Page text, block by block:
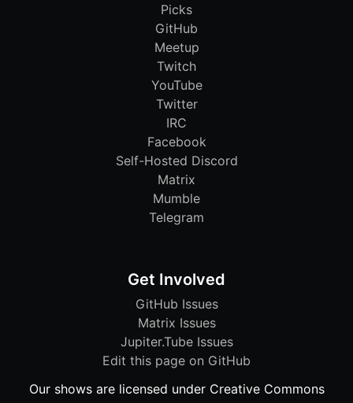
Picks
GitHub
Meetup
Twitch
YouTube
Twitter
IRC
Facebook
Self-Hosted Discord
Matrix
Mumble
Telegram
Get Involved
GitHub Issues
Matrix Issues
Jupiter.Tube Issues
Edit this page on GitHub
Our shows are licensed under Creative Commons